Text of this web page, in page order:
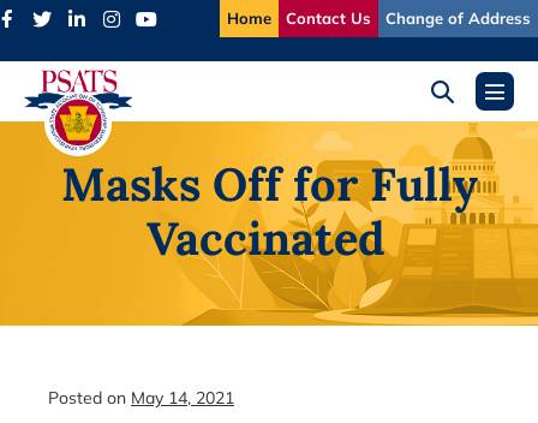
Skip
content
Home Contact Us Change of Address
Search
ToggleMenu
Masks Off for Fully
Vaccinated
Posted on May 14, 2021